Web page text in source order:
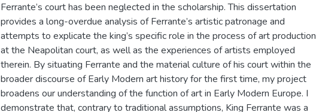
Ferrante’s court has been neglected in the scholarship. This dissertation
provides a long-overdue analysis of Ferrante’s artistic patronage and
attempts to explicate the king’s specific role in the process of art production
at the Neapolitan court, as well as the experiences of artists employed
therein. By situating Ferrante and the material culture of his court within the
broader discourse of Early Modern art history for the first time, my project
broadens our understanding of the function of art in Early Modern Europe. I
demonstrate that, contrary to traditional assumptions, King Ferrante was a